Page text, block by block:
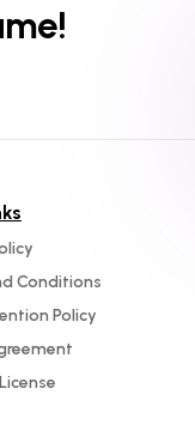
Conditions
Policy